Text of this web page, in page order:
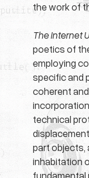
the work of
The Internet
poetics of
employing
specific and
coherent
technical
part objects,
inhabitation